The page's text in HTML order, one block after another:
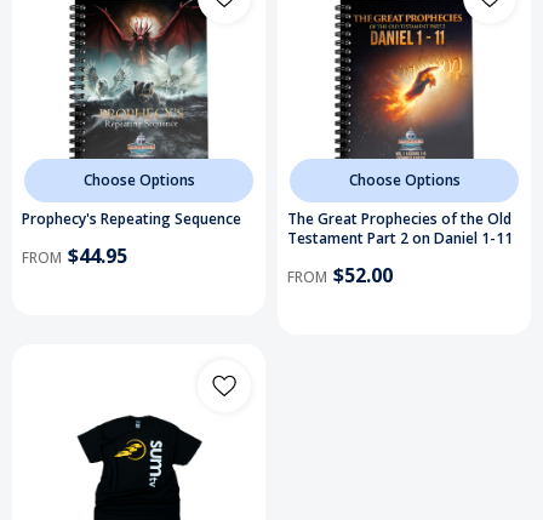
Choose Options
Prophecy's Repeating Sequence
FROM $44.95
Choose Options
The Great Prophecies of the Old
Testament Part 2 on Daniel 1-11
FROM $52.00